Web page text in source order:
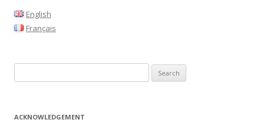
t
i
n
English
Français
for:
ACKNOWLEDGEMENT